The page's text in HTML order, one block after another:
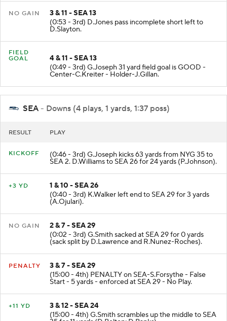
3 & 11 - SEA 13
(0:53 - 3rd) D.Jones pass incomplete short left to
D.Slayton.
FIELD
4 & 11 - SEA 13
(0:49 - 3rd) G.Joseph 31 yard field goal is GOOD -
Center-C.Kreiter - Holder-J.Gillan.
SEA - Downs (4 plays, 1 yards, 1:37 poss)
(0:46 - 3rd) G.Joseph kicks 63 yards from NYG 35 to
SEA 2. D.Williams to SEA 26 for 24 yards (P.Johnson).
1 & 10 - SEA 26
(0:40 - 3rd) K.Walker left end to SEA 29 for 3 yards
(A.Ojulari).
2 & 7 - SEA 29
(0:02 - 3rd) G.Smith sacked at SEA 29 for 0 yards
(sack split by D.Lawrence and R.Nunez-Roches).
3 & 7 - SEA 29
(15:00 - 4th) PENALTY on SEA-S.Forsythe - False
Start - 5 yards - enforced at SEA 29 - No Play.
3 & 12 - SEA 24